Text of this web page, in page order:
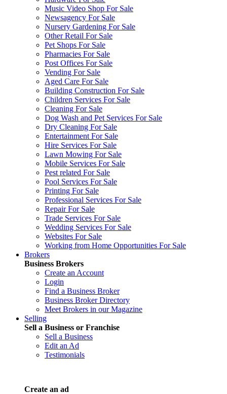
Music Video Shop For Sale
Newsagency For Sale
Nursery Gardening For Sale
Other Retail For Sale
Pet Shops For Sale
Pharmacies For Sale
Post Offices For Sale
Vending For Sale
Aged Care For Sale
Building Construction For Sale
Children Services For Sale
Cleaning For Sale
Dog Wash and Pet Services For Sale
Dry Cleaning For Sale
Entertainment For Sale
Hire Services For Sale
Lawn Mowing For Sale
Mobile Services For Sale
Pest related For Sale
Pool Services For Sale
Printing For Sale
Professional Services For Sale
Repair For Sale
Trade Services For Sale
Wedding Services For Sale
Websites For Sale
Working from Home Opportunities For Sale
Brokers
Business Brokers
Create an Account
Login
Find a Business Broker
Business Broker Directory
Meet Brokers in our Magazine
Selling
Sell a Business or Franchise
Sell a Business
Edit an Ad
Testimonials
Create an ad